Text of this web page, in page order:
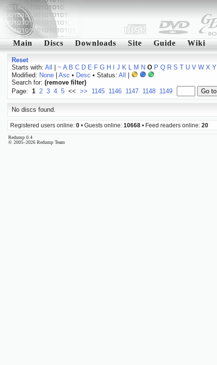
Main Discs Downloads Site Guide Wiki
Reset
Starts with: All ~ A B C D E F G H J K L M N O P Q R S T U V W X Y
Modified: None| Asc • Desc • Status: All
Search for: (remove filter)
Page: 1 2 3 4 5 << >> 1145 1146 1147 1148 1149
No discs found.
Registered users online: 0 • Guests online: 10668 • Feed readers online: 20
Redump 0.4
© 2005–2026 Redump Team